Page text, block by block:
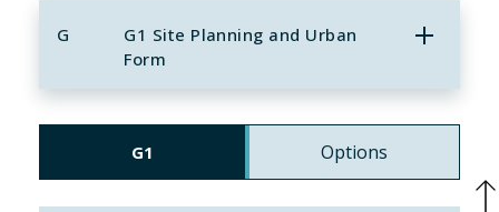
G
G1 Site Planning and Urban
Form
G1 Options